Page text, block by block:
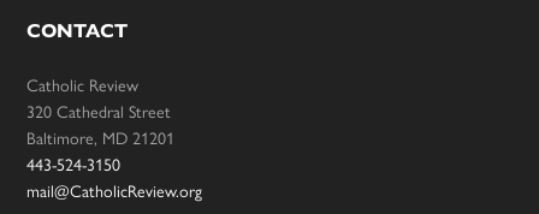
CONTACT
Catholic Review
320 Cathedral Street
Baltimore, MD 21201
443-524-3150
mail@CatholicReview.org